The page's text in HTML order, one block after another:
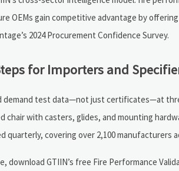
OEMs gain competitive advantage by
2024 Procurement Confidence Survey.
for Importers and
demand test data—not just certificates—at
chair with casters, glides, and mounting
covering over 2,100 manufacturers
download GTIIN’s free Fire Performance